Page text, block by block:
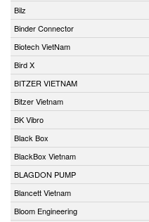
Bilz
Binder Connector
Biotech VietNam
Bird X
BITZER VIETNAM
Bitzer Vietnam
BK Vibro
Black Box
BlackBox Vietnam
BLAGDON PUMP
Blancett Vietnam
Bloom Engineering